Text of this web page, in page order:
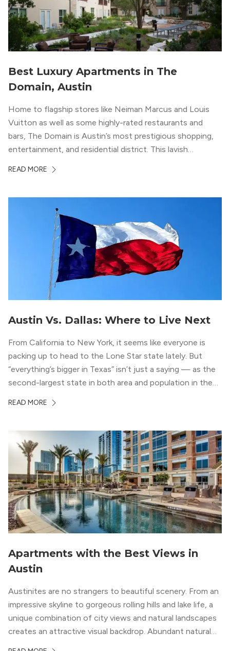
Best Luxury Apartments in The
Domain, Austin
Home to flagship stores like Neiman Marcus and Louis
Vuitton as well as some highly-rated restaurants and
bars, The Domain is Austin’s most prestigious shopping,
entertainment, and residential district. This lavish
residents who enjoy the finer things in life. To guide you
READ MORE
Austin Vs. Dallas: Where to Live Next
From California to New York, it seems like everyone is
packing up to head to the Lone Star state lately. But
“everything’s bigger in Texas” isn’t just a saying — as the
second-largest state in both area and population in the
your roots. So, […]
READ MORE
Apartments with the Best Views in
Austin
Austinites are no strangers to beautiful scenery. From an
impressive skyline to gorgeous rolling hills and lake life, a
unique combination of city views and natural landscapes
creates an attractive visual backdrop. Abundant natural